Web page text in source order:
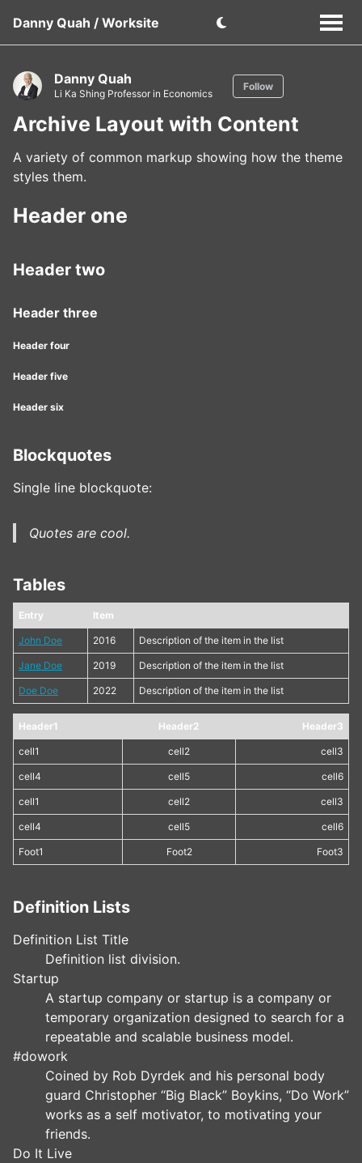
Danny Quah / Worksite
Danny Quah
Li Ka Shing Professor in Economics
Follow
Archive Layout with Content
A variety of common markup showing how the theme
styles them.
Header one
Header two
Header three
Header four
Header five
Header six
Blockquotes
Single line blockquote:
Quotes are cool.
Tables
Entry Item
John Doe 2016 Description of the item in the list
Jane Doe 2019 Description of the item in the list
Doe Doe 2022 Description of the item in the list
Header1 Header2 Header3
cell1 cell2 cell3
cell4 cell5 cell6
cell1 cell2 cell3
cell4 cell5 cell6
Foot1 Foot2 Foot3
Definition Lists
Definition List Title
Definition list division.
Startup
A startup company or startup is a company or
temporary organization designed to search for a
repeatable and scalable business model.
#dowork
Coined by Rob Dyrdek and his personal body
guard Christopher “Big Black” Boykins, “Do Work”
works as a self motivator, to motivating your
friends.
Do It Live